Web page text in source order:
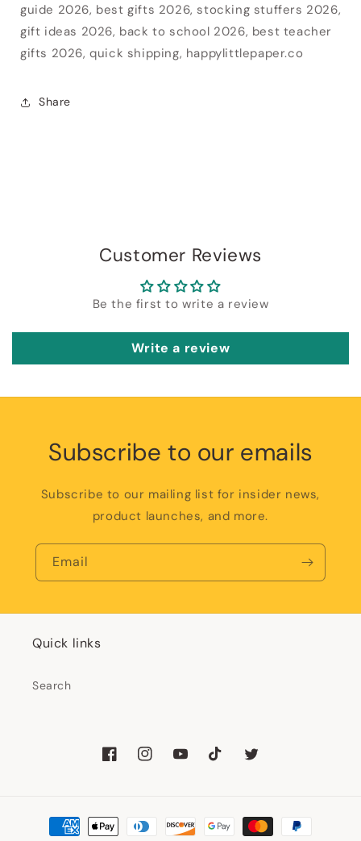
guide 2026, best gifts 2026, stocking stuffers 2026,
gift ideas 2026, back to school 2026, best teacher
gifts 2026, quick shipping, happylittlepaper.co
Share
Customer Reviews
Be the first to write a review
Write a review
Subscribe to our emails
Subscribe to our mailing list for insider news,
product launches, and more.
Email
Quick links
Search
FacebookInstagramYouTubeTikTok Twitter
Payment